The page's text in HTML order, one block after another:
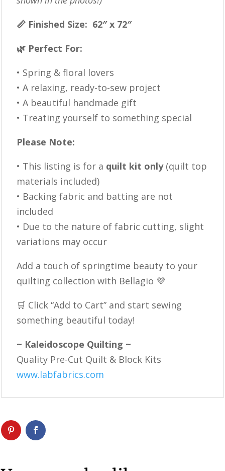
📏 Finished Size: 62″ x 72″
🌿 Perfect For:
• Spring & floral lovers
• A relaxing, ready-to-sew project
• A beautiful handmade gift
• Treating yourself to something special
Please Note:
• This listing is for a quilt kit only(quilt top
materials included)
• Backing fabric and batting are not
included
• Due to the nature of fabric cutting, slight
variations may occur
Add a touch of springtime beauty to your
quilting collection with Bellagio 💜
🛒 Click “Add to Cart” and start sewing
something beautiful today!
~ Kaleidoscope Quilting ~
Quality Pre-Cut Quilt & Block Kits
www.labfabrics.com